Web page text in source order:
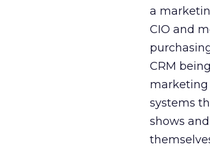
a
CIO and
CRM
marketing
systems
shows